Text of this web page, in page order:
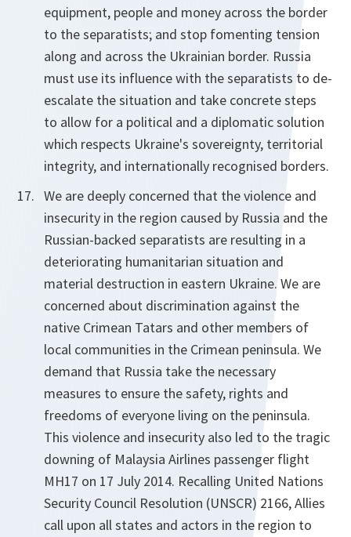
equipment, people and money across the border
to the separatists; and stop fomenting tension
along and across the Ukrainian border. Russia
must use its influence with the separatists to de-
escalate the situation and take concrete steps
to allow for a political and a diplomatic solution
which respects Ukraine's sovereignty, territorial
integrity, and internationally recognised borders.
We are deeply concerned that the violence and
insecurity in the region caused by Russia and the
Russian-backed separatists are resulting in a
deteriorating humanitarian situation and
material destruction in eastern Ukraine. We are
concerned about discrimination against the
native Crimean Tatars and other members of
local communities in the Crimean peninsula. We
demand that Russia take the necessary
measures to ensure the safety, rights and
freedoms of everyone living on the peninsula.
This violence and insecurity also led to the tragic
downing of Malaysia Airlines passenger flight
MH17 on 17 July 2014. Recalling United Nations
Security Council Resolution (UNSCR) 2166, Allies
call upon all states and actors in the region to